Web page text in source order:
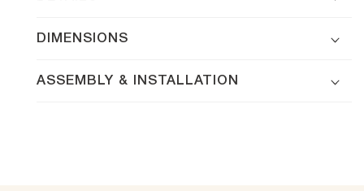
DIMENSIONS
ASSEMBLY & INSTALLATION